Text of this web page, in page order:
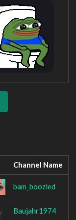
Channel Name
bam_boozled
Baujahr1974